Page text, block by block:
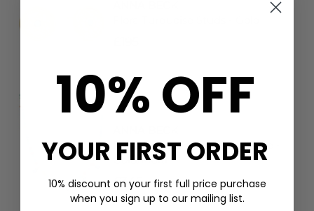
Frida Beaded Charm Necklace -
Gold/Multi
£345
10% OFF
YOUR FIRST ORDER
10% discount on your first full price purchase
when you sign up to our mailing list.